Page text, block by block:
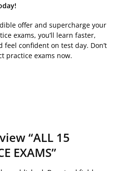
offer and supercharge your
exams, you’ll learn faster,
confident on test day. Don’t
practice exams now.
“ALL 15
EXAMS”